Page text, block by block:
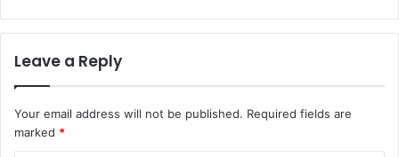
Leave a Reply
Your email address will not be published. Required fields are
marked *